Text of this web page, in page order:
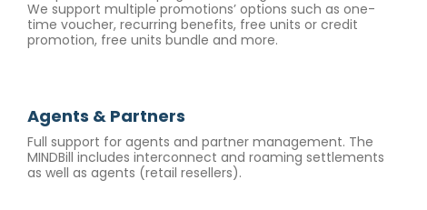
We support multiple promotions’ options such as one-
time voucher, recurring benefits, free units or credit
promotion, free units bundle and more.
Agents & Partners
Full support for agents and partner management. The
MINDBill includes interconnect and roaming settlements
as well as agents (retail resellers).